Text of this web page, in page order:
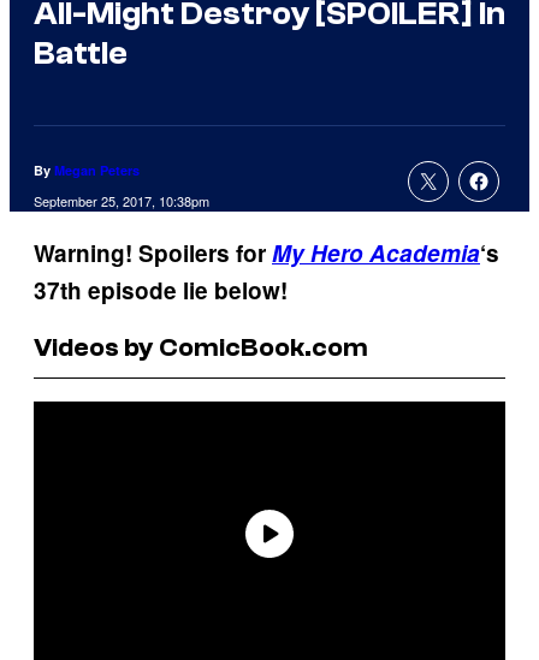
All-Might Destroy [SPOILER] In
Battle
By Megan Peters
September 25, 2017, 10:38pm
Warning! Spoilers forMy Hero Academia‘s
37th episode lie below!
Videos by ComicBook.com